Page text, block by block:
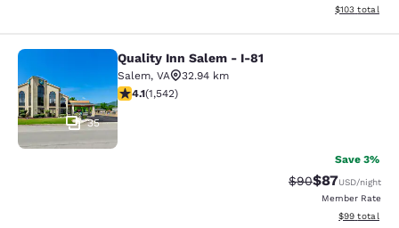
View
$103 total
Quality Inn Salem - I-81
35
Quality Inn Salem - I-81
Salem, VA
32.94 km
4.07 stars rating. Very Good. 1542 reviews
4.1(1,542)
Save 3%
Strikethrough
$90Discounted
$87USD/night
Member Rate
View
$99 total